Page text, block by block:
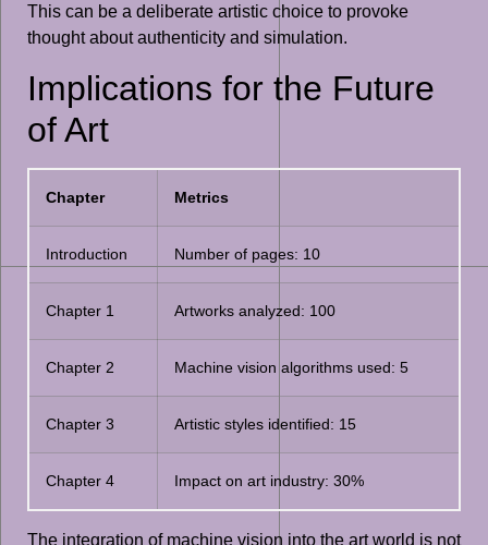
This can be a deliberate artistic choice to provoke
thought about authenticity and simulation.
Implications for the Future
of Art
Chapter Metrics
Introduction Number of pages: 10
Chapter 1 Artworks analyzed: 100
Chapter 2 Machine vision algorithms used: 5
Chapter 3 Artistic styles identified: 15
Chapter 4 Impact on art industry: 30%
The integration of machine vision into the art world is not